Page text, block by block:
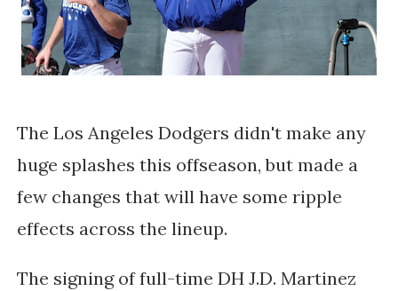
The Los Angeles Dodgers didn't make any
huge splashes this offseason, but made a
few changes that will have some ripple
effects across the lineup.
The signing of full-time DH J.D. Martinez